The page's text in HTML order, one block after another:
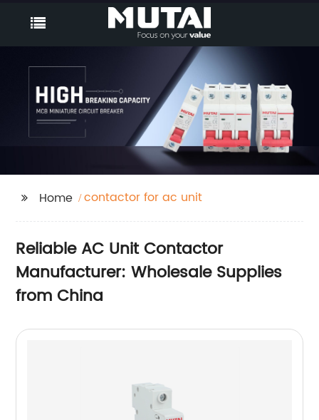
Home contactor for ac unit
Reliable AC Unit Contactor
Manufacturer: Wholesale Supplies
from China